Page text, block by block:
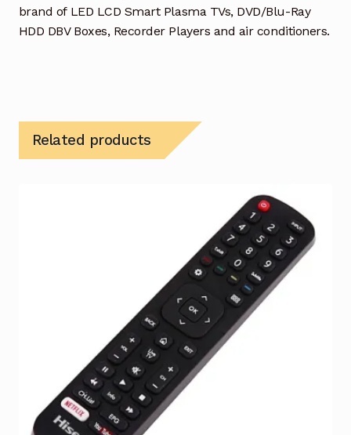
brand of LED LCD Smart Plasma TVs, DVD/Blu-Ray
HDD DBV Boxes, Recorder Players and air conditioners.
Related products